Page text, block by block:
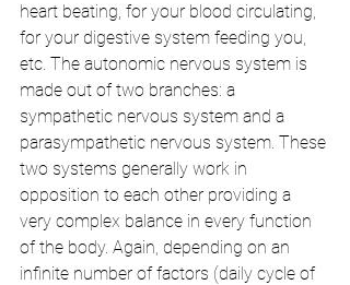
heart beating, for your blood circulating,
for your digestive system feeding you,
etc. The autonomic nervous system is
made out of two branches: a
sympathetic nervous system and a
parasympathetic nervous system. These
two systems generally work in
opposition to each other providing a
very complex balance in every function
of the body. Again, depending on an
infinite number of factors (daily cycle of